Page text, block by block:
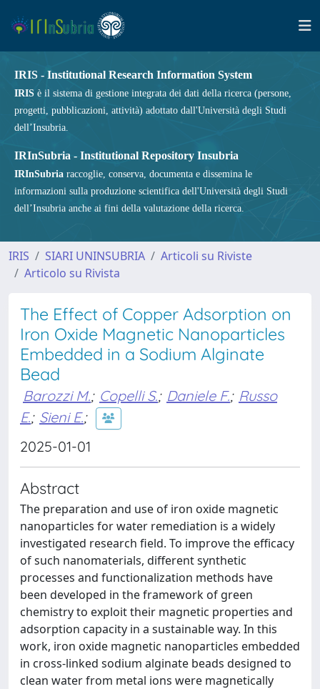
IRIS - Institutional Research Information System
IRIS è il sistema di gestione integrata dei dati della ricerca (persone,
progetti, pubblicazioni, attività) adottato dall'Università degli Studi
dell’Insubria.
IRInSubria - Institutional Repository Insubria
IRInSubria raccoglie, conserva, documenta e dissemina le
informazioni sulla produzione scientifica dell'Università degli Studi
dell’Insubria anche ai fini della valutazione della ricerca.
IRIS SIARI UNINSUBRIA
Articoli su Riviste
Articolo su Rivista
The Effect of Copper Adsorption on
Iron Oxide Magnetic Nanoparticles
Embedded in a Sodium Alginate
Bead
Barozzi M.; Copelli S.; Daniele F.; Russo
E.; Sieni E.;
2025-01-01
Abstract
The preparation and use of iron oxide magnetic
nanoparticles for water remediation is a widely
investigated research field. To improve the efficacy
of such nanomaterials, different synthetic
processes and functionalization methods have
been developed in the framework of green
chemistry to exploit their magnetic properties and
adsorption capacity in a sustainable way. In this
work, iron oxide magnetic nanoparticles embedded
in cross-linked sodium alginate beads designed to
clean water from metal ions were magnetically